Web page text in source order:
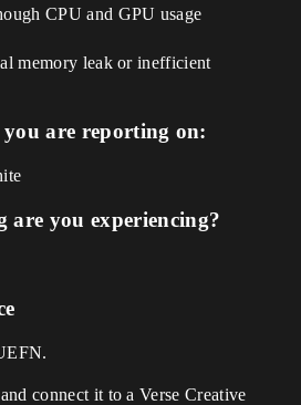
CPU and GPU usage
memory leak or inefficient
you are reporting on:
are you experiencing?
connect it to a Verse Creative